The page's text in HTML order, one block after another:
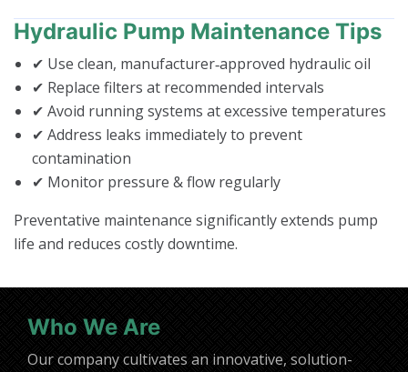
Hydraulic Pump Maintenance Tips
✔ Use clean, manufacturer‑approved hydraulic oil
✔ Replace filters at recommended intervals
✔ Avoid running systems at excessive temperatures
✔ Address leaks immediately to prevent
contamination
✔ Monitor pressure & flow regularly
Preventative maintenance significantly extends pump
life and reduces costly downtime.
Who We Are
Our company cultivates an innovative, solution-